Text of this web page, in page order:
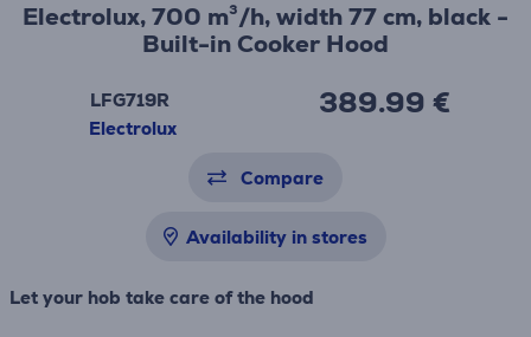
Electrolux, 700 m³/h, width 77 cm, black -
Built-in Cooker Hood
LFG719R
Electrolux
389.99 €
Compare
Availability in stores
Let your hob take care of the hood